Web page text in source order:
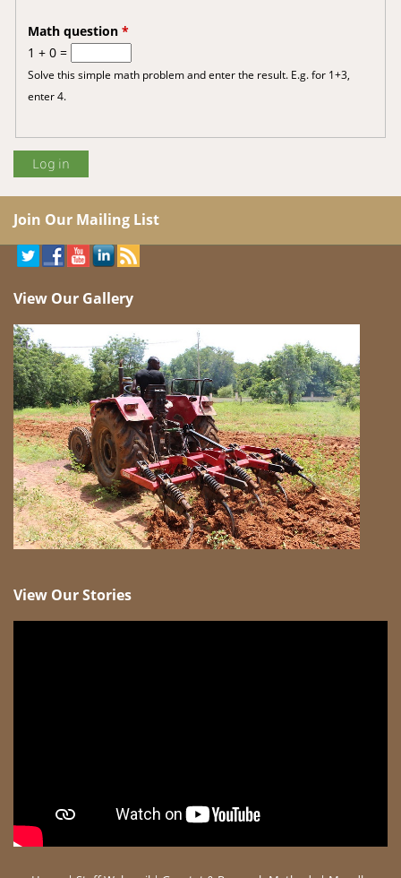
Math question *
1 + 0 =
Solve this simple math problem and enter the result. E.g. for 1+3,
enter 4.
Join Our Mailing List
View Our Gallery
View Our Stories